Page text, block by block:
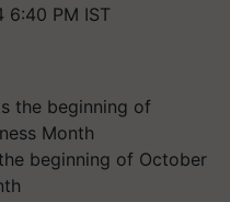
6:40 PM IST
beginning of October